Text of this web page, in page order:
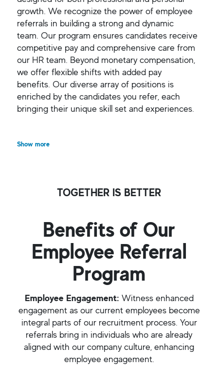
growth. We recognize the power of employee
referrals in building a strong and dynamic
team. Our program ensures candidates receive
competitive pay and comprehensive care from
our HR team. Beyond monetary compensation,
we offer flexible shifts with added pay
benefits. Our diverse array of positions is
enriched by the candidates you refer, each
bringing their unique skill set and experiences.
Show more
TOGETHER IS BETTER
Benefits of Our
Employee Referral
Program
Employee Engagement: Witness enhanced
engagement as our current employees become
integral parts of our recruitment process. Your
referrals bring in individuals who are already
aligned with our company culture, enhancing
employee engagement.